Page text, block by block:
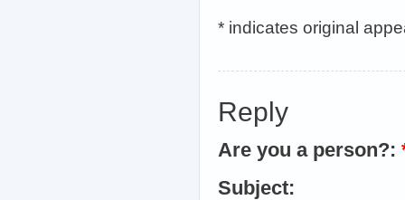
* indicates original
Reply
Are you a person?:
Subject: